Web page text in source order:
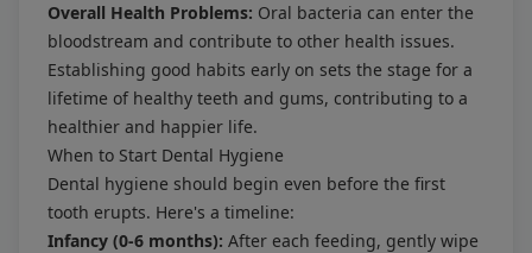
Overall Health Problems: Oral bacteria can enter the
bloodstream and contribute to other health issues.
Establishing good habits early on sets the stage for a
lifetime of healthy teeth and gums, contributing to a
healthier and happier life.
When to Start Dental Hygiene
Dental hygiene should begin even before the first
tooth erupts. Here's a timeline:
Infancy (0-6 months): After each feeding, gently wipe